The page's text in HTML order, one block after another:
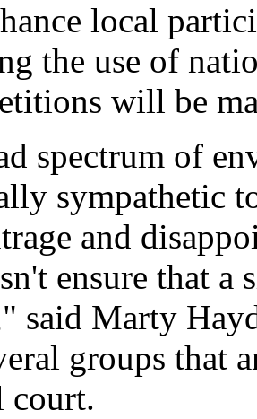
local
the use of
will be
spectrum of
sympathetic
and
ensure that a
said Marty
groups that
court.